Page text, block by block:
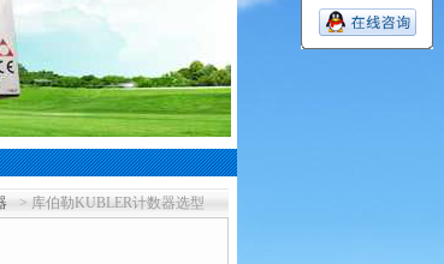
> 库伯勒KUBLER计数器选型